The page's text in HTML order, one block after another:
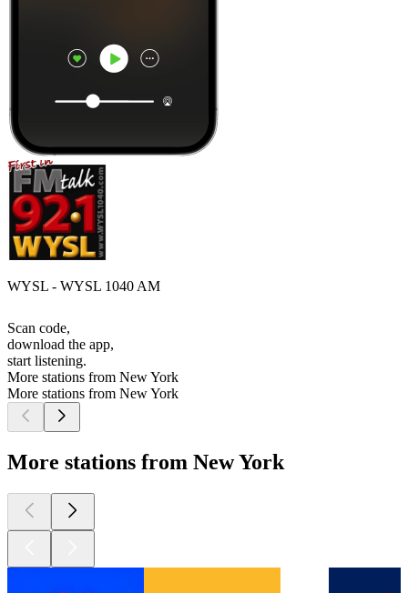
WYSL - WYSL 1040 AM
Scan code,
download the app,
start listening.
More stations from New York
More stations from New York
More stations from New York